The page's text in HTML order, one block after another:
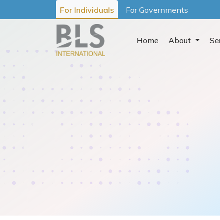
For Individuals For Governments
Home About